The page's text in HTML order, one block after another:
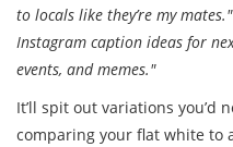
to locals like they’re my mates."
Instagram caption ideas for
events, and memes."
It’ll spit out variations you’d
comparing your flat white to